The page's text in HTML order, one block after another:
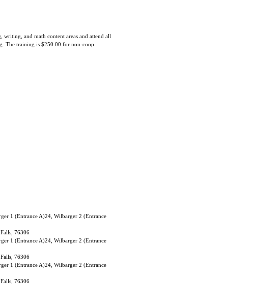
writing, and math content areas and attend all
The training is $250.00 for non-coop
1 (Entrance A)24, Wilbarger 2 (Entrance
76306
1 (Entrance A)24, Wilbarger 2 (Entrance
76306
1 (Entrance A)24, Wilbarger 2 (Entrance
76306